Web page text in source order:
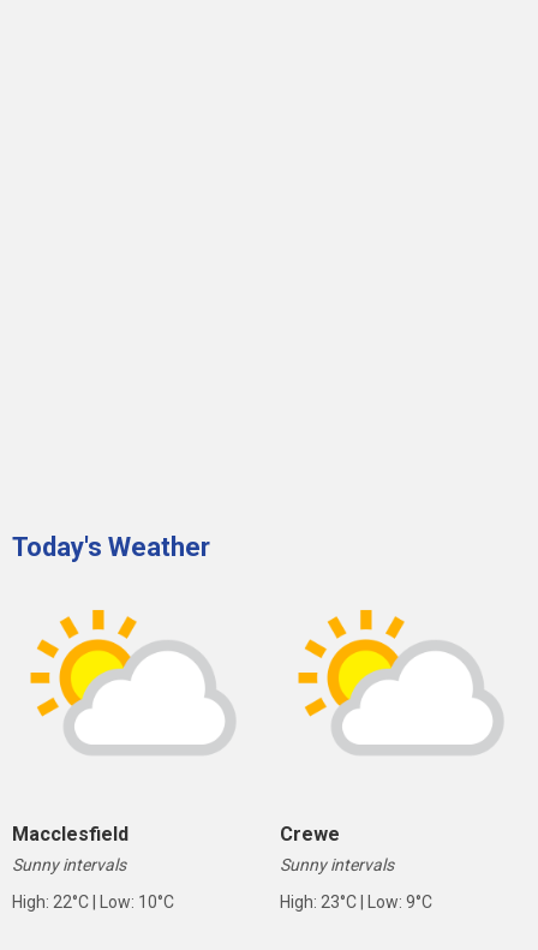
Today's Weather
Macclesfield
Sunny intervals
High: 22°C | Low: 10°C
Crewe
Sunny intervals
High: 23°C | Low: 9°C